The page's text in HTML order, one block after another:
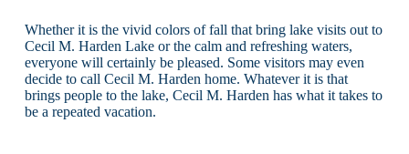
Whether it is the vivid colors of fall that bring lake visits out to
Cecil M. Harden Lake or the calm and refreshing waters,
everyone will certainly be pleased. Some visitors may even
decide to call Cecil M. Harden home. Whatever it is that
brings people to the lake, Cecil M. Harden has what it takes to
be a repeated vacation.